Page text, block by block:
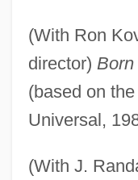
(With Ron
director)
(based on
Universal,
(With J.